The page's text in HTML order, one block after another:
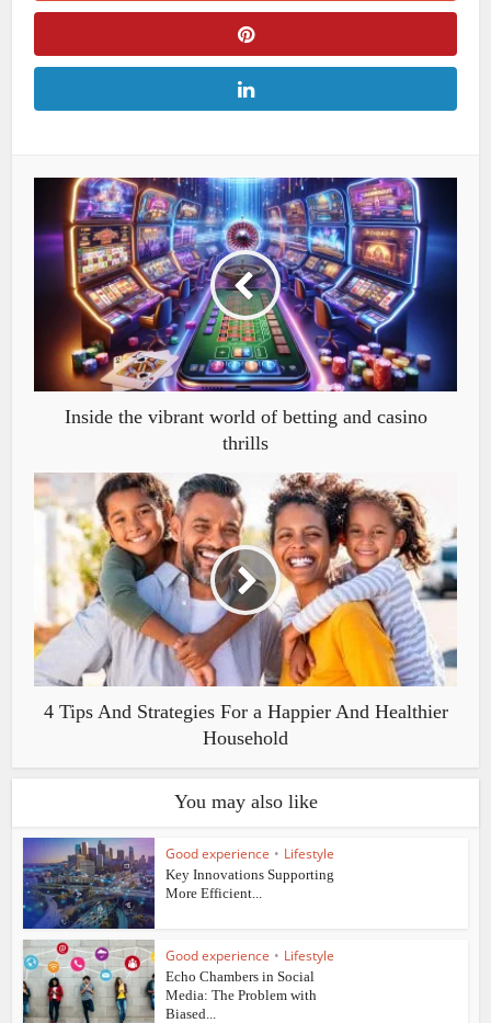
Inside the vibrant world of betting and casino
thrills
4 Tips And Strategies For a Happier And Healthier
Household
You may also like
Good experience • Lifestyle
Key Innovations Supporting
More Efficient...
Good experience • Lifestyle
Echo Chambers in Social
Media: The Problem with
Biased...